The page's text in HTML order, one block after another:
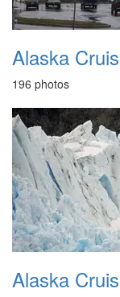
Alaska
196 photos
Alaska